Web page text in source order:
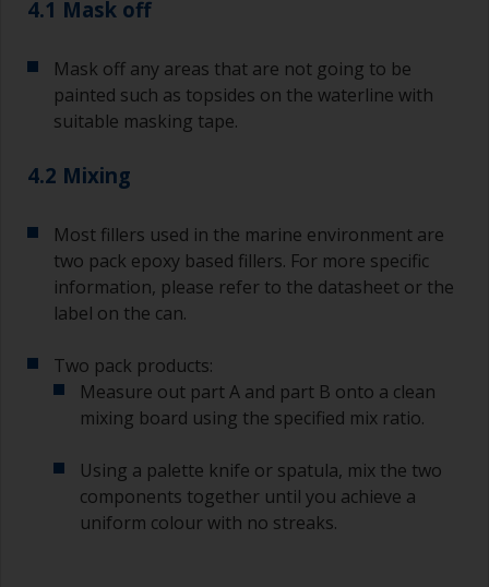
a separate container.
Old jam jars or clean dry tin cans are useful for
mixing paint. Also, metal measuring spoons of
various sizes you can buy from any
supermarket, are ideal for measuring small
jobs.
you need to ensure that the interval time
between the end of the application of the epoxy
primer and the first coat of antifouling is no
longer than stated on the datasheet or label.
If you miss this interval, you’ll have to either
sand the primer or apply another coat and
ensure you don’t miss the overcoat interval the
second time around.
If any of the applied coats develops runs or sags
(or has contamination in it) that you need to
sand out, use 120-220 grit paper. Start with 220
4.1 Mask off
Mask off any areas that are not going to be
painted such as topsides on the waterline with
suitable masking tape.
4.2 Mixing
Most fillers used in the marine environment are
two pack epoxy based fillers. For more specific
information, please refer to the datasheet or the
label on the can.
Two pack products:
Measure out part A and part B onto a clean
mixing board using the specified mix ratio.
Using a palette knife or spatula, mix the two
components together until you achieve a
uniform colour with no streaks.